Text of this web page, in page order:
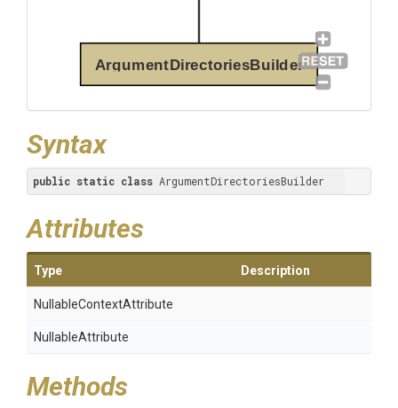
ArgumentDirectoriesBuilder
Syntax
public static class ArgumentDirectoriesBuilder
Attributes
Type Description
NullableContextAttribute
NullableAttribute
Methods